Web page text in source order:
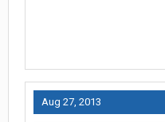
Aug 27, 2013